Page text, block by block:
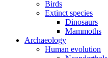
Birds
Extinct species
Dinosaurs
Mammoths
Archaeology
Human evolution